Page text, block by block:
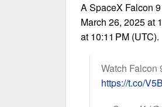
A SpaceX Falcon
March 26, 2025 at
at 10:11 PM (UTC).
Watch Falcon
https://t.co/